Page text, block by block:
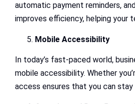
automatic payment reminders,
improves efficiency, helping your
Mobile Accessibility
In today’s fast-paced world,
mobile accessibility. Whether
access ensures that you can